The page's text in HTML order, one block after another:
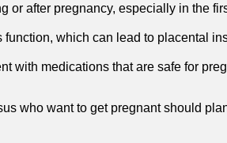
or after pregnancy, especially in the
which can lead to placental
with medications that are safe for
who want to get pregnant should